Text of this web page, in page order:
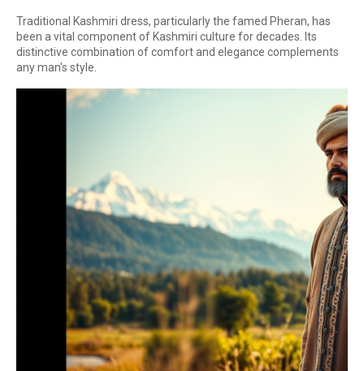
Traditional Kashmiri dress, particularly the famed Pheran, has
been a vital component of Kashmiri culture for decades. Its
distinctive combination of comfort and elegance complements
any man's style.